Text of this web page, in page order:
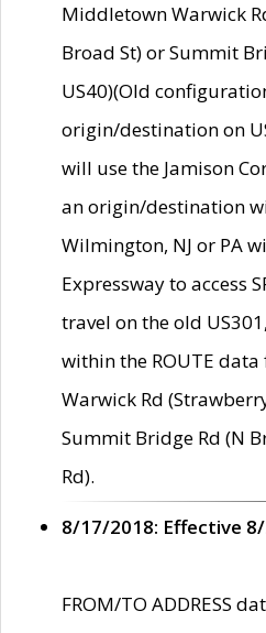
Middletown Warwick
Broad St) or Summit
US40)(Old
origin/destination on
will use the Jamison
an origin/destination
Wilmington, NJ or PA
Expressway to access
travel on the old
within the ROUTE
Warwick Rd
Summit Bridge Rd (N
Rd).
8/17/2018: Effective
FROM/TO ADDRESS